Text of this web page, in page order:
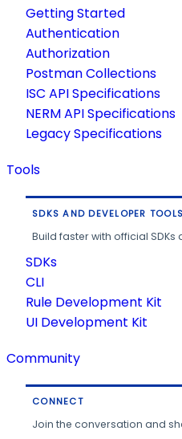
Getting Started
Authentication
Authorization
Postman Collections
ISC API Specifications
NERM API Specifications
Legacy Specifications
Tools
SDKS AND DEVELOPER TOOLS
Build faster with official SDKs
SDKs
CLI
Rule Development Kit
UI Development Kit
Community
CONNECT
Join the conversation and